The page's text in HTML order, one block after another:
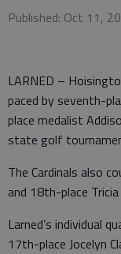
Published: Oct 11,
LARNED –
paced by seventh-
place medalist
state golf
The Cardinals also
and 18th-place
Larned’s individual
17th-place Jocelyn